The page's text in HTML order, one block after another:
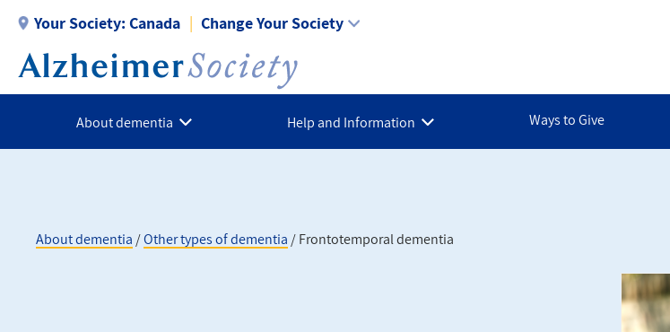
main
content
Your Society:Canada Change Your Society
About dementia Help and Information Ways to Give
About dementia Other types of dementia Frontotemporal dementia